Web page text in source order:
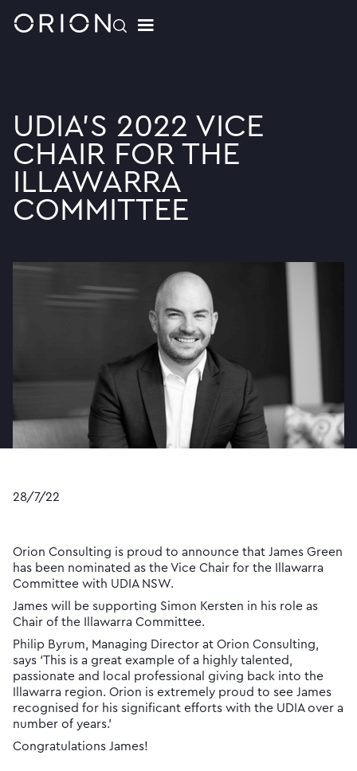
UDIA'S 2022 VICE
CHAIR FOR THE
ILLAWARRA
COMMITTEE
28/7/22
Orion Consulting is proud to announce that James Green
has been nominated as the Vice Chair for the Illawarra
Committee with UDIA NSW.
James will be supporting Simon Kersten in his role as
Chair of the Illawarra Committee.
Philip Byrum, Managing Director at Orion Consulting,
says ‘This is a great example of a highly talented,
passionate and local professional giving back into the
Illawarra region. Orion is extremely proud to see James
recognised for his significant efforts with the UDIA over a
number of years.’
Congratulations James!